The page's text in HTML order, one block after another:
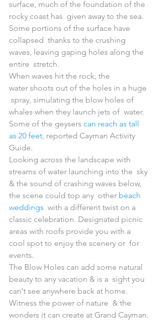
surface, much of the foundation of the
rocky coast has  given away to the sea.
Some portions of the surface have
collapsed  thanks to the crushing
waves, leaving gaping holes along the
entire  stretch.
When waves hit the rock, the
water shoots out of the holes in a huge
spray, simulating the blow holes of
whales when they launch jets of  water.
Some of the geysers can reach as tall
as 20 feet, reported Cayman Activity
Guide.
Looking across the landscape with
streams of water launching into the  sky
& the sound of crashing waves below,
the scene could top any  other beach
weddings
  with a different twist on a
classic celebration. Designated picnic
areas with roofs provide you with a
cool spot to enjoy the scenery or  for
events.
The Blow Holes can add some natural
beauty to any vacation & is a  sight you
can't see anywhere back at home.
Witness the power of nature  & the
wonders it can create at Grand Cayman.